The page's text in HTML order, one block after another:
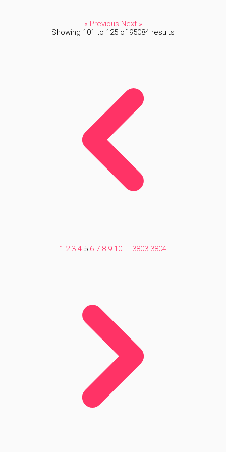
« Previous Next »
Showing 101 to 125 of 95084 results
1 2 3 4 5 6 7 8 9 10 ... 3803 3804